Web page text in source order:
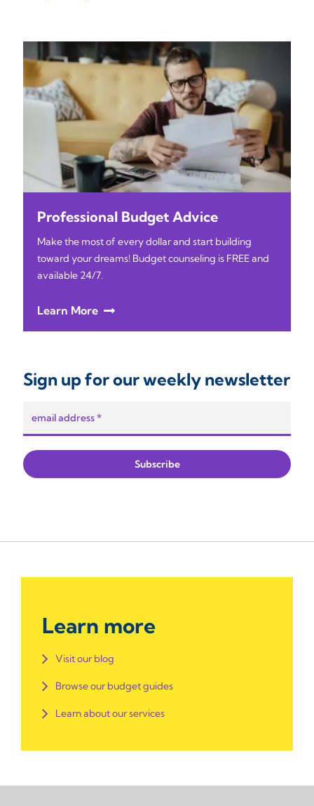
Professional Budget Advice
Make the most of every dollar and start building
toward your dreams! Budget counseling is FREE and
available 24/7.
Learn More
Sign up for our weekly newsletter
Learn more
Visit our blog
Browse our budget guides
Learn about our services